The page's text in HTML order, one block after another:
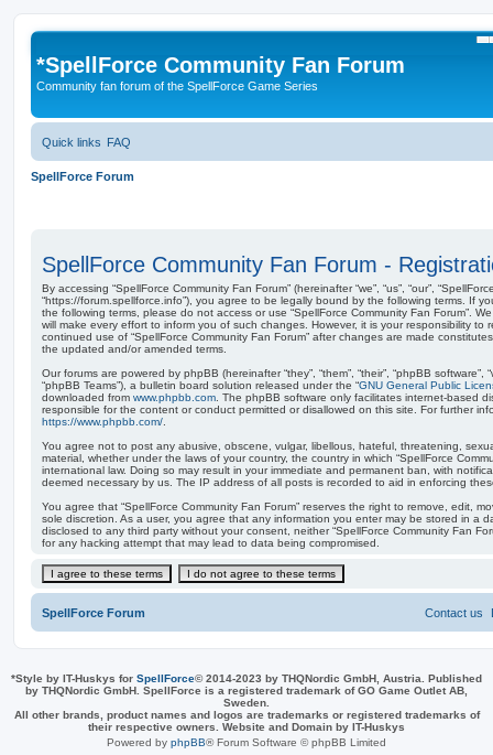
*SpellForce Community Fan Forum
Community fan forum of the SpellForce Game Series
Quick links FAQ
SpellForce Forum
SpellForce Community Fan Forum -
By accessing “SpellForce Community Fan Forum” (hereinafter “we”, “us”, “our”,
“https://forum.spellforce.info”), you agree to be legally bound by the following terms. If
the following terms, please do not access or use “SpellForce Community Fan Forum”.
will make every effort to inform you of such changes. However, it is your responsibility to
continued use of “SpellForce Community Fan Forum” after changes are made
the updated and/or amended terms.
Our forums are powered by phpBB (hereinafter “they”, “them”, “their”, “phpBB software”,
“phpBB Teams”), a bulletin board solution released under the “GNU General Public
downloaded from www.phpbb.com . The phpBB software only facilitates internet-based
responsible for the content or conduct permitted or disallowed on this site. For further
https://www.phpbb.com/
You agree not to post any abusive, obscene, vulgar, libellous, hateful, threatening,
material, whether under the laws of your country, the country in which “SpellForce
international law. Doing so may result in your immediate and permanent ban, with
deemed necessary by us. The IP address of all posts is recorded to aid in enforcing
You agree that “SpellForce Community Fan Forum” reserves the right to remove, edit,
sole discretion. As a user, you agree that any information you enter may be stored in a
disclosed to any third party without your consent, neither “SpellForce Community Fan
for any hacking attempt that may lead to data being compromised.
SpellForce Forum Contact us
*Style by IT-Huskys for SpellForce© 2014-2023 by THQNordic GmbH, Austria. Published
by THQNordic GmbH. SpellForce is a registered trademark of GO Game Outlet AB,
Sweden.
All other brands, product names and logos are trademarks or registered trademarks of
their respective owners. Website and Domain by IT-Huskys
Powered by phpBB® Forum Software © phpBB Limited